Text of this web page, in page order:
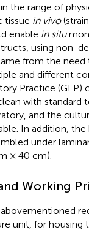
the range of
tissue in vivo
enable in situ
using non-
from the need
and different
Practice
with
and the
In addition,
under
× 40 cm).
Working
unit, for housing